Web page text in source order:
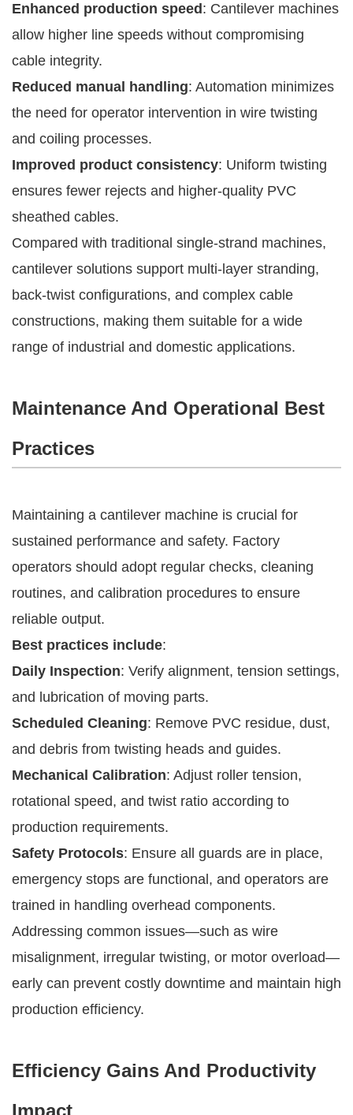
Enhanced production speed: Cantilever machines
allow higher line speeds without compromising
cable integrity.
Reduced manual handling: Automation minimizes
the need for operator intervention in wire twisting
and coiling processes.
Improved product consistency: Uniform twisting
ensures fewer rejects and higher-quality PVC
sheathed cables.
Compared with traditional single-strand machines,
cantilever solutions support multi-layer stranding,
back-twist configurations, and complex cable
constructions, making them suitable for a wide
range of industrial and domestic applications.
Maintenance And Operational Best
Practices
Maintaining a cantilever machine is crucial for
sustained performance and safety. Factory
operators should adopt regular checks, cleaning
routines, and calibration procedures to ensure
reliable output.
Best practices include:
Daily Inspection: Verify alignment, tension settings,
and lubrication of moving parts.
Scheduled Cleaning: Remove PVC residue, dust,
and debris from twisting heads and guides.
Mechanical Calibration: Adjust roller tension,
rotational speed, and twist ratio according to
production requirements.
Safety Protocols: Ensure all guards are in place,
emergency stops are functional, and operators are
trained in handling overhead components.
Addressing common issues—such as wire
misalignment, irregular twisting, or motor overload—
early can prevent costly downtime and maintain high
production efficiency.
Efficiency Gains And Productivity
Impact